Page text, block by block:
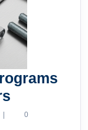
Training
mitsubishimanu
0